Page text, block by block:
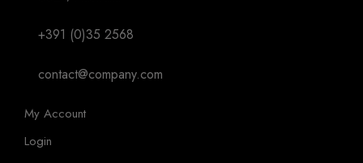
+391 (0)35 2568
contact@company.com
My Account
Login